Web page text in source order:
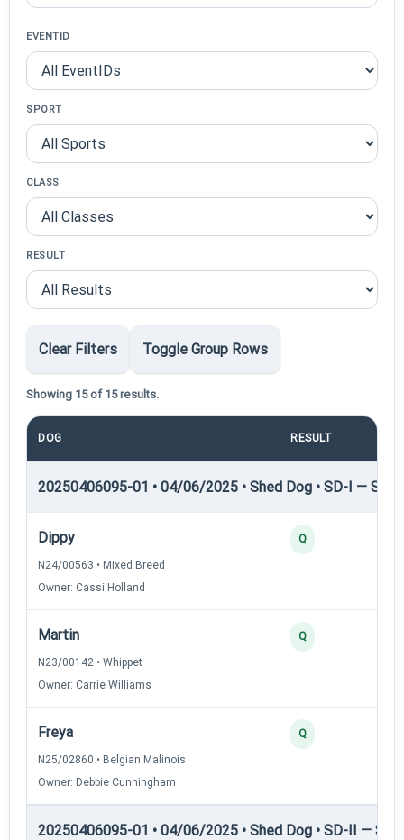
EVENTID
SPORT
CLASS
RESULT
Clear Filters Toggle Group Rows
Showing 15 of 15 results.
DOG RESULT
20250406095-01 • 04/06/2025 • Shed Dog • SD-I —
Dippy
N24/00563 • Mixed Breed
Owner: Cassi Holland
Q
Martin
N23/00142 • Whippet
Owner: Carrie Williams
Q
Freya
N25/02860 • Belgian Malinois
Owner: Debbie Cunningham
Q
20250406095-01 • 04/06/2025 • Shed Dog • SD-II —